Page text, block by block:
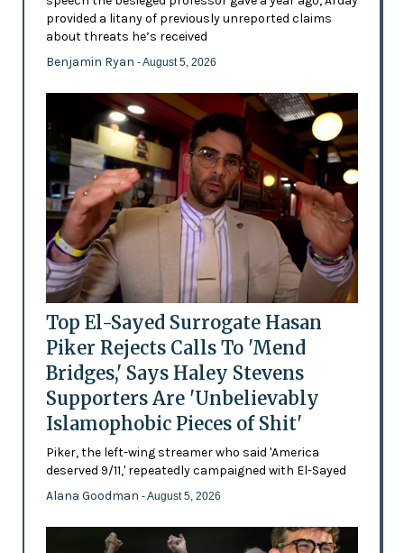
provided a litany of previously unreported claims
about threats he’s received
Benjamin Ryan - August 5, 2026
Top El-Sayed Surrogate Hasan
Piker Rejects Calls To 'Mend
Bridges,' Says Haley Stevens
Supporters Are 'Unbelievably
Islamophobic Pieces of Shit'
Piker, the left-wing streamer who said 'America
deserved 9/11,' repeatedly campaigned with El-Sayed
Alana Goodman - August 5, 2026